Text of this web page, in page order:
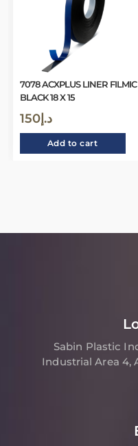
7078 ACXPLUS LINER FILMIC
BLACK 18 X 15
د.إ150
Add to cart
Sabin Plastic
Industrial Area 4,